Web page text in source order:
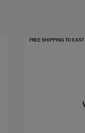
FREE SHIPPING TO